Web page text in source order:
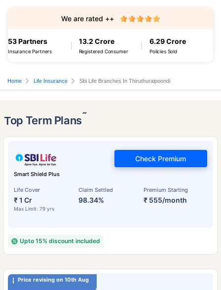
53 Partners
Insurance Partners
13.2 Crore
Registered Consumer
6.29 Crore
Policies Sold
We are rated ++
Home Life Insurance Sbi Life Branches In Thiruthuraipoondi
Top Term Plans˜
Smart Shield Plus
Life Cover
₹ 1 Cr
Max Limit: 79 yrs
Claim Settled
98.34%
Premium Starting
₹ 555/month
Check Premium
Upto 15% discount included
Price revising on 10th Aug